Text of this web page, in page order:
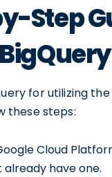
Step
for utilizing
these steps:
Cloud
already have one.